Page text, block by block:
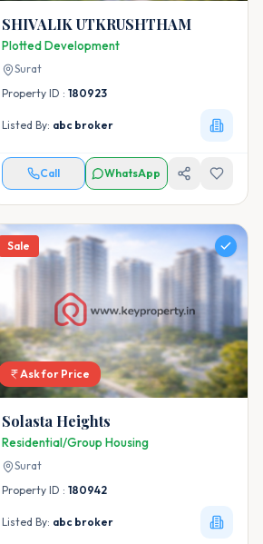
SHIVALIK UTKRUSHTHAM
Plotted Development
Surat
Property ID : 180923
Listed By: abc broker
Call WhatsApp
Sale
Ask for Price
Solasta Heights
Residential/Group Housing
Surat
Property ID : 180942
Listed By: abc broker